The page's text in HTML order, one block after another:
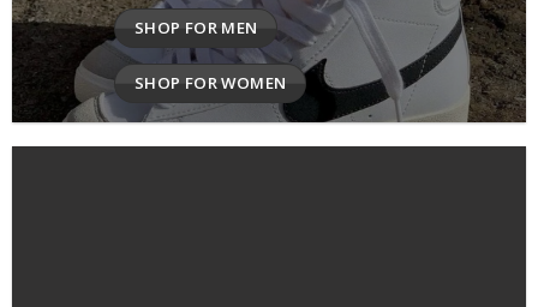
SHOP FOR MEN
SHOP FOR WOMEN